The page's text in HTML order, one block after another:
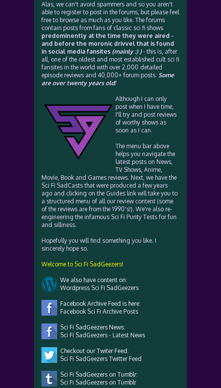
Alas, we can't avoid spammers and so you aren't
able to register to post in the forums, but please feel
free to browse as much as you like. The forums
contain posts from fans of classic sci fi shows
predominently at the time they were aired -
and before the moronic drivvel that is found
in social media fansites (mainly :) )- this is, after
all, one of the oldest and most established cult sci fi
fansites in the world with over 2,000 detailed
episode reviews and 40,000+ forum posts. Some
are over twenty years old!
Although I can only
post when I have time,
I'll try and post reviews
of worthy shows as
soon as I can.
The menu bar above
helps you navigate the
latest posts on News,
TV Shows, Anime,
Movie, Book and Games reviews. Next, we have the
Sci Fi SadCasts that were produced a few years
ago and clicking on the Guides link will take you to
a structured menu of all our review content (some
of the reviews are from the 1990's!). We're also re-
engineering the infamous Sci Fi Purity Tests for fun
and silliness.
Hopefully you will find something you like. I
sincerely hope so.
Welcome to Sci Fi SadGeezers!
We also have content on:
Wordpress Sci Fi SadGeezers
Facebook Archive Feed is here:
Facebook Sci Fi Archive Posts
Sci Fi SadGeezers News:
Sci Fi SadGeezers - Latest News
Checkout our Twiter Feed:
Sci Fi SadGeezers Twitter Feed
Sci Fi SadGeezers on Tumblr:
Sci Fi SadGeezers on Tumblr